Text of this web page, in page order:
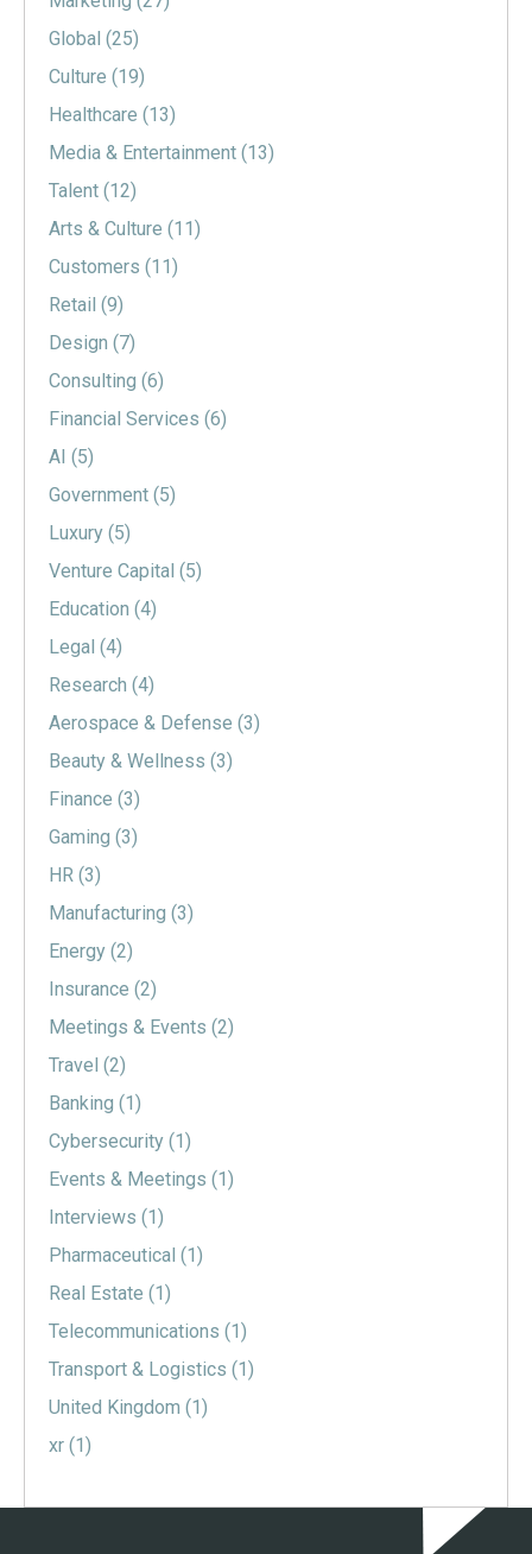
Global (25)
Culture (19)
Healthcare (13)
Media & Entertainment (13)
Talent (12)
Arts & Culture (11)
Customers (11)
Retail (9)
Design (7)
Consulting (6)
Financial Services (6)
AI (5)
Government (5)
Luxury (5)
Venture Capital (5)
Education (4)
Legal (4)
Research (4)
Aerospace & Defense (3)
Beauty & Wellness (3)
Finance (3)
Gaming (3)
HR (3)
Manufacturing (3)
Energy (2)
Insurance (2)
Meetings & Events (2)
Travel (2)
Banking (1)
Cybersecurity (1)
Events & Meetings (1)
Interviews (1)
Pharmaceutical (1)
Real Estate (1)
Telecommunications (1)
Transport & Logistics (1)
United Kingdom (1)
xr (1)